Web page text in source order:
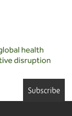
Subscribe